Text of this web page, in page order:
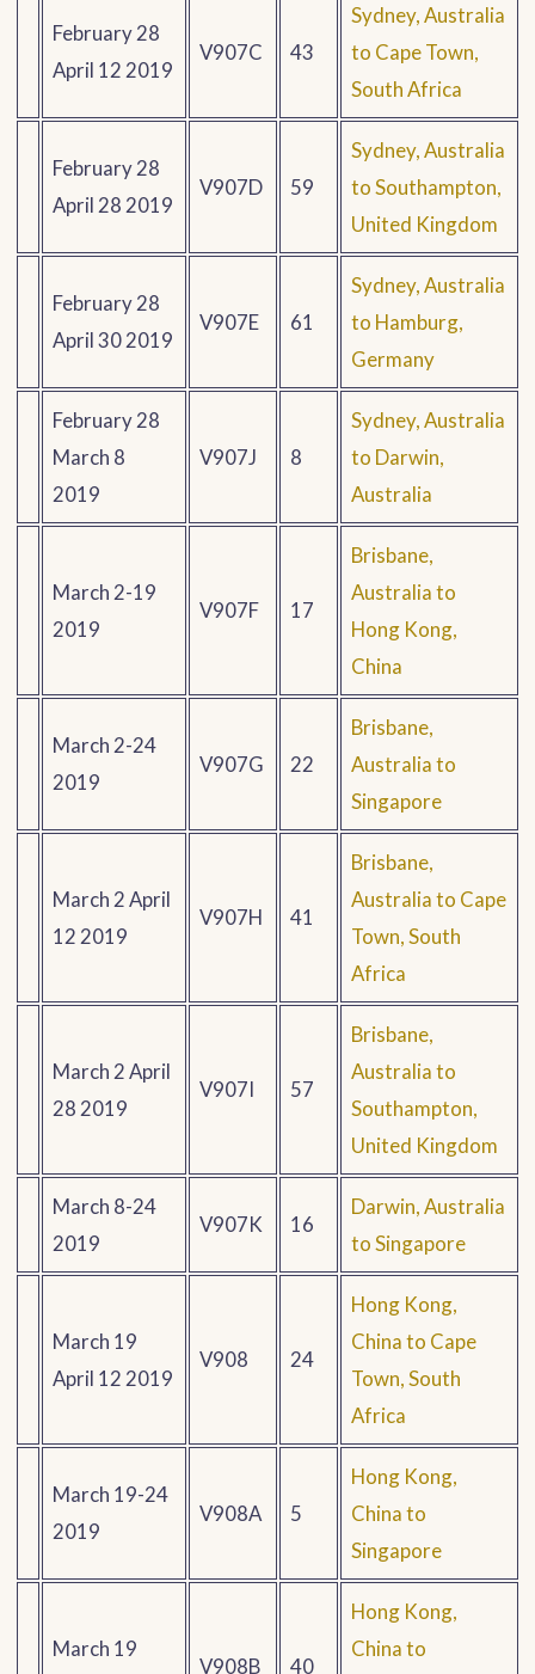
February 28
April 12 2019
V907C 43
Sydney, Australia
to Cape Town,
South Africa
February 28
April 28 2019
V907D 59
Sydney, Australia
to Southampton,
United Kingdom
February 28
April 30 2019
V907E 61
Sydney, Australia
to Hamburg,
Germany
February 28
March 8
2019
V907J 8
Sydney, Australia
to Darwin,
Australia
March 2-19
2019
V907F 17
Brisbane,
Australia to
Hong Kong,
China
March 2-24
2019
V907G 22
Brisbane,
Australia to
Singapore
March 2 April
12 2019
V907H 41
Brisbane,
Australia to Cape
Town, South
Africa
March 2 April
28 2019
V907I 57
Brisbane,
Australia to
Southampton,
United Kingdom
March 8-24
2019
V907K 16
Darwin, Australia
to Singapore
March 19
April 12 2019
V908 24
Hong Kong,
China to Cape
Town, South
Africa
March 19-24
2019
V908A 5
Hong Kong,
China to
Singapore
March 19
V908B 40
Hong Kong,
China to